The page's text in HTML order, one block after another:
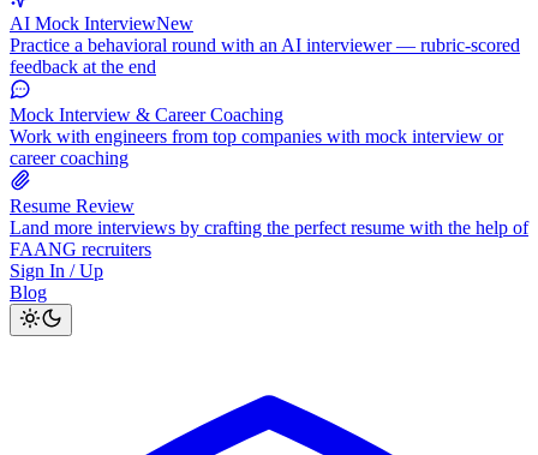
AI Mock InterviewNew
Practice a behavioral round with an AI interviewer — rubric-scored
feedback at the end
Mock Interview & Career Coaching
Work with engineers from top companies with mock interview or
career coaching
Resume Review
Land more interviews by crafting the perfect resume with the help of
FAANG recruiters
Sign In / Up
Blog